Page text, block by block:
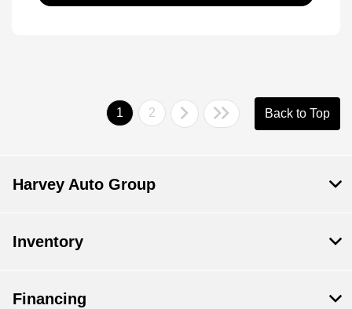
1 2 Back to Top
Harvey Auto Group
Inventory
Financing